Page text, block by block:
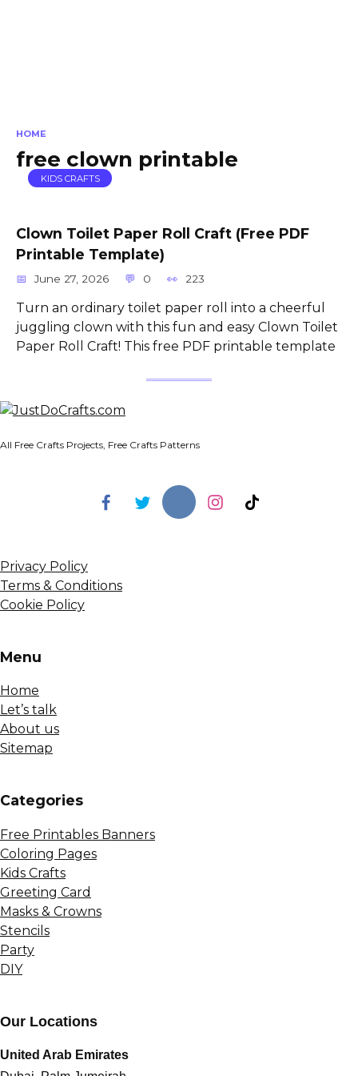
HOME
free clown printable
KIDS CRAFTS
Clown Toilet Paper Roll Craft (Free PDF
Printable Template)
June 27, 2026 0 223
Turn an ordinary toilet paper roll into a cheerful
juggling clown with this fun and easy Clown Toilet
Paper Roll Craft! This free PDF printable template
All Free Crafts Projects, Free Crafts Patterns
Privacy Policy
Terms & Conditions
Cookie Policy
Menu
Home
Let’s talk
About us
Sitemap
Сategories
Free Printables Banners
Coloring Pages
Kids Crafts
Greeting Card
Masks & Crowns
Stencils
Party
DIY
Our Locations
United Arab Emirates